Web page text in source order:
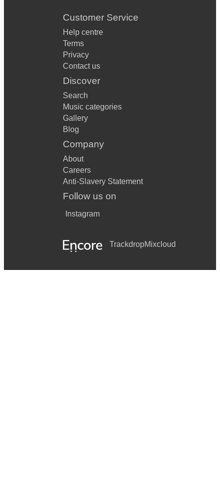
Customer Service
Help centre
Terms
Privacy
Contact us
Discover
Search
Music categories
Gallery
Blog
Company
About
Careers
Anti-Slavery Statement
Follow us on
Instagram
TrackdropMixcloud